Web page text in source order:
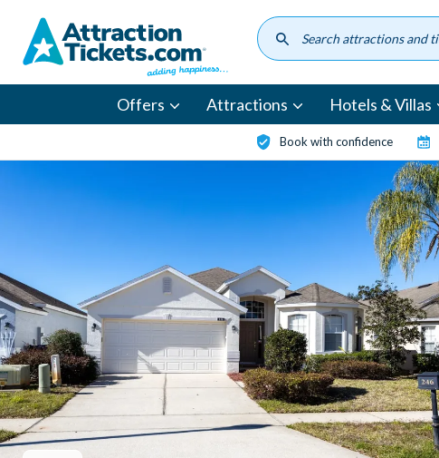
content
Offers Attractions Hotels & Villas
Book with confidence